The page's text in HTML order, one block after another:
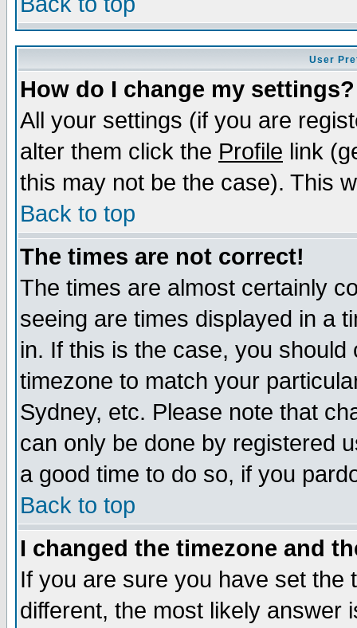
User
How do I change my settings?
All your settings (if you are
alter them click the Profile link
this may not be the case). This
Back to top
The times are not correct!
The times are almost certainly
seeing are times displayed in a
in. If this is the case, you
timezone to match your
Sydney, etc. Please note that
can only be done by registered
a good time to do so, if you
Back to top
I changed the timezone and
If you are sure you have set the
different, the most likely answer